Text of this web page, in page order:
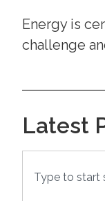
Energy is
challenge
Latest